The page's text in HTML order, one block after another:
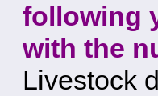
following
with the
Livestock